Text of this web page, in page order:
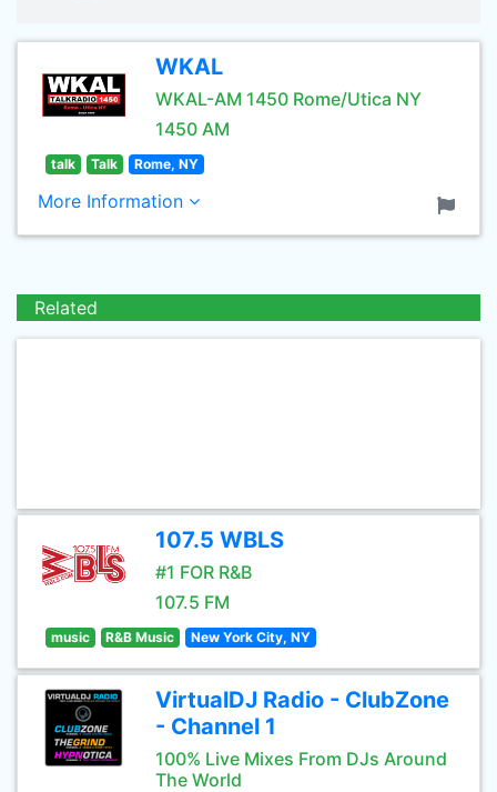
WKAL
WKAL-AM 1450 Rome/Utica NY
1450 AM
talk Talk Rome, NY
More Information
Related
107.5 WBLS
#1 FOR R&B
107.5 FM
music R&B Music New York City, NY
VirtualDJ Radio - ClubZone
- Channel 1
100% Live Mixes From DJs Around
The World